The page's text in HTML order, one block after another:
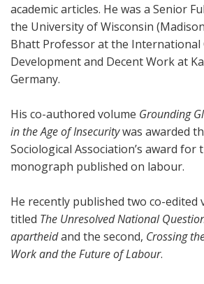
academic articles. He was a Senior
the University of Wisconsin
Bhatt Professor at the International
Development and Decent Work at
Germany.
His co-authored volume Grounding
in the Age of Insecuritywas awarded
Sociological Association’s award for
monograph published on labour.
He recently published two co-edited
titled The Unresolved National
apartheidand the second, Crossing
Work and the Future of Labour.